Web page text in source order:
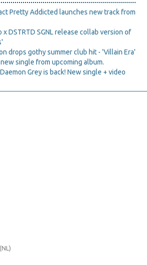
Pretty Addicted launches new track from
x DSTRTD SGNL release collab version of
drops gothy summer club hit - 'Villain Era'
single from upcoming album.
Grey is back! New single + video